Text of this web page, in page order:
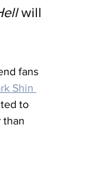
will
fans
Shin
to
than